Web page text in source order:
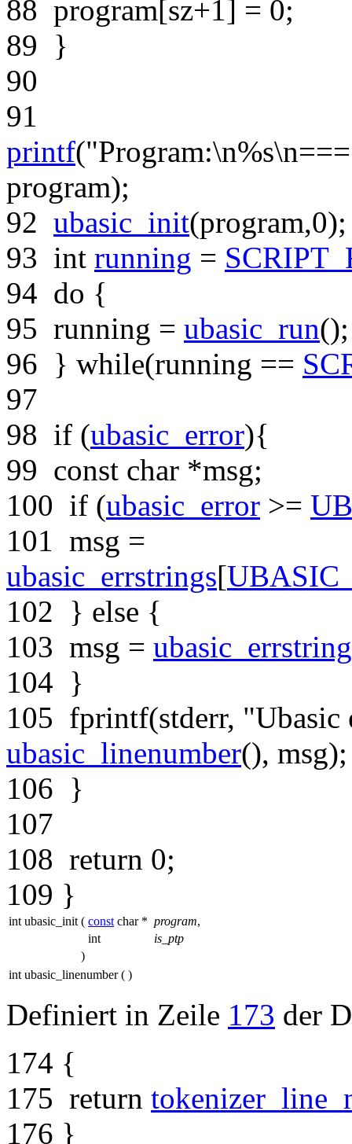
88 program[sz+1] = 0;
89 }
90
91
printf(
program);
92 ubasic_init(program,0);
93 int running =
94 do {
95 running = ubasic_run();
96 } while(running ==
97
98 if (ubasic_error){
99 const char *msg;
100 if (ubasic_error >=
101 msg =
ubasic_errstrings[
102 } else {
103 msg =
104 }
105 fprintf(stderr, "Ubasic
ubasic_linenumber(), msg);
106 }
107
108 return 0;
109 }
int ubasic_init ( const char * program,
int
is_ptp
)
int ubasic_linenumber ( )
Definiert in Zeile 173 der
174 {
175 return
176 }